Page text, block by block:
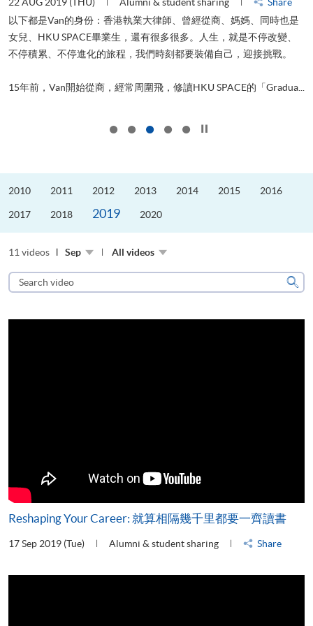
22 AUG 2019 (THU) Alumni & student sharing
Share
以下都是Van的身份：香港執業大律師、曾經從商、媽媽、同時也是
女兒、HKU SPACE畢業生，還有很多很多。人生，就是不停改變、
不停積累、不停進化的旅程，我們時刻都要裝備自己，迎接挑戰。
15年前，Van開始從商，經常周圍飛，修讀HKU SPACE的「Gradua...
2010 2011 2012 2013 2014 2015 2016
2017 2018 2019 2020
11 videos Sep All videos
Search
video
Reshaping Your Career: 就算相隔幾千里都要一齊讀書
17 Sep 2019 (Tue) Alumni & student sharing Share